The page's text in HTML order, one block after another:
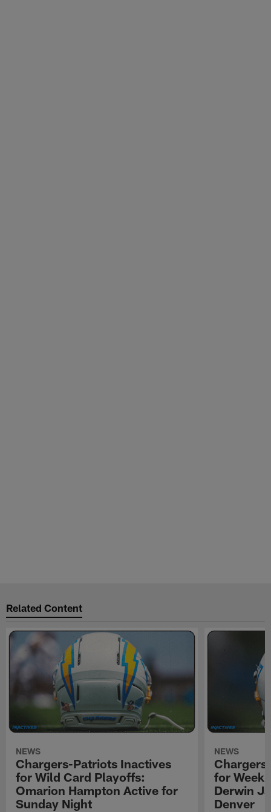
Related Content
NEWS
Chargers-Patriots Inactives
for Wild Card Playoffs:
Omarion Hampton Active for
Sunday Night
NEWS
for Week
Derwin
Denver